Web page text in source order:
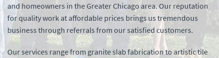
and homeowners in the Greater Chicago area. Our reputation
for quality work at affordable prices brings us tremendous
business through referrals from our satisfied customers.
Our services range from granite slab fabrication to artistic tile